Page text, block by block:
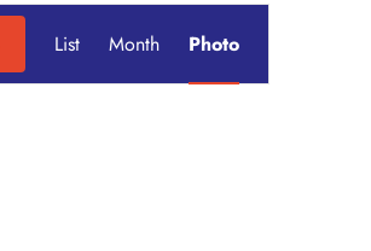
Hide
filters
Event
Views
List Month Photo